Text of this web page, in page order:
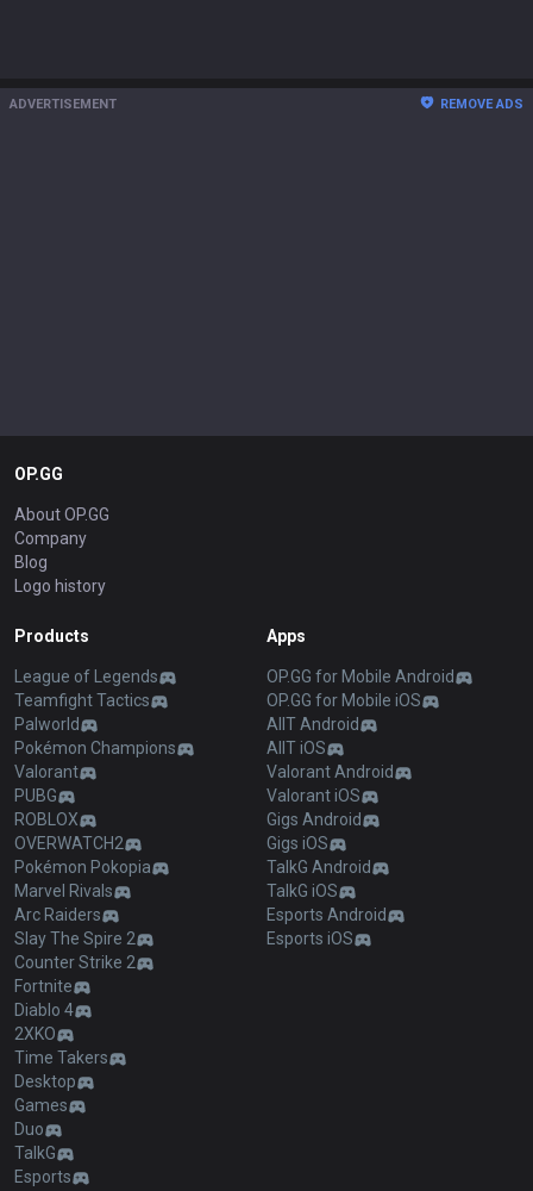
ADVERTISEMENT REMOVE ADS
OP.GG
About OP.GG
Company
Blog
Logo history
Products
League of Legends
Teamfight Tactics
Palworld
Pokémon Champions
Valorant
PUBG
ROBLOX
OVERWATCH2
Pokémon Pokopia
Marvel Rivals
Arc Raiders
Slay The Spire 2
Counter Strike 2
Fortnite
Diablo 4
2XKO
Time Takers
Desktop
Games
Duo
TalkG
Esports
Apps
OP.GG for Mobile Android
OP.GG for Mobile iOS
AllT Android
AllT iOS
Valorant Android
Valorant iOS
Gigs Android
Gigs iOS
TalkG Android
TalkG iOS
Esports Android
Esports iOS